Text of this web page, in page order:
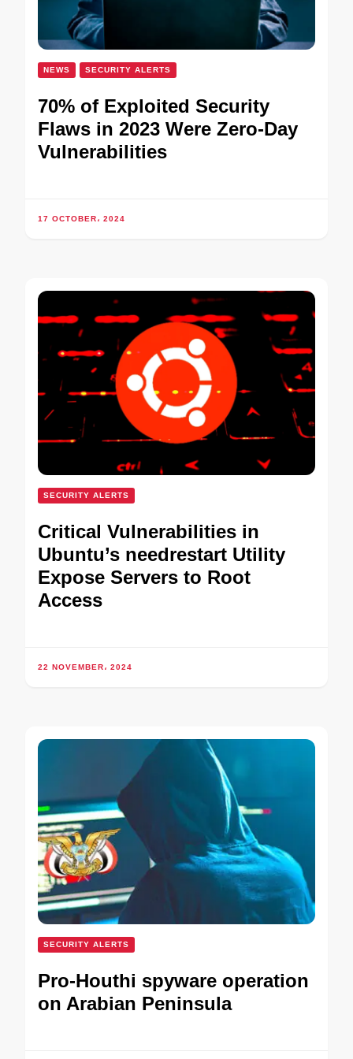
NEWS SECURITY ALERTS
70% of Exploited Security
Flaws in 2023 Were Zero-Day
Vulnerabilities
17 OCTOBER، 2024
SECURITY ALERTS
Critical Vulnerabilities in
Ubuntu’s needrestart Utility
Expose Servers to Root
Access
22 NOVEMBER، 2024
SECURITY ALERTS
Pro-Houthi spyware operation
on Arabian Peninsula